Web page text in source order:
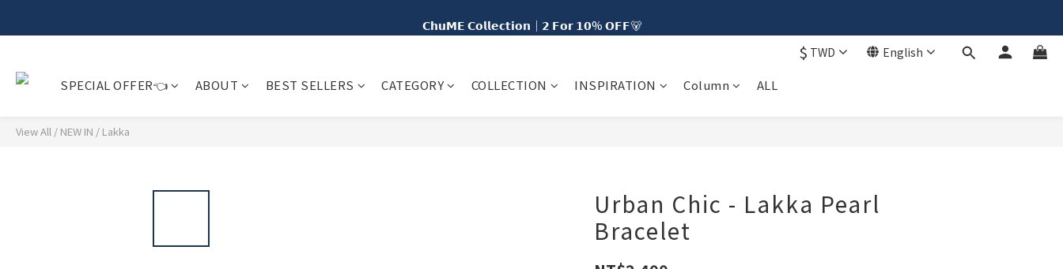
𝗡𝗘𝗪 𝗖𝗵𝘂𝗠𝗘 𝗗𝗢𝗧｜𝟱% 𝗢𝗙𝗙🍩
𝗖𝗵𝘂𝗠𝗘 𝗖𝗼𝗹𝗹𝗲𝗰𝘁𝗶𝗼𝗻｜𝟮 𝗙𝗼𝗿 𝟭𝟬% 𝗢𝗙𝗙🐻
𝗡𝗘𝗪 𝗖𝗵𝘂𝗠𝗘 𝗗𝗢𝗧｜𝟱% 𝗢𝗙𝗙🍩
$ TWD English
SPECIAL OFFER👈 ABOUT BEST SELLERS CATEGORY COLLECTION INSPIRATION Column ALL
View All / NEW IN / Lakka
Urban Chic - Lakka Pearl
Bracelet